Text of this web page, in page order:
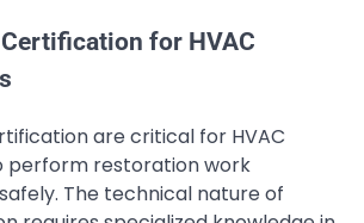
for HVAC
are critical for HVAC
perform restoration work
The technical nature of